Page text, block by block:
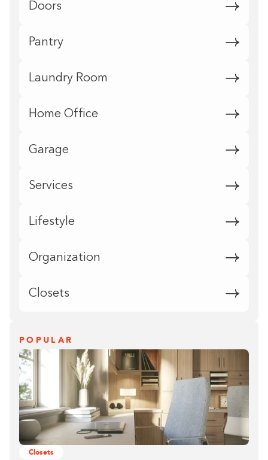
Doors
Pantry
Laundry Room
Home Office
Garage
Services
Lifestyle
Organization
Closets
POPULAR
Closets